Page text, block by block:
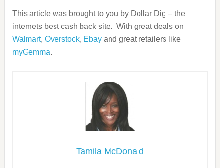
This article was brought to you by Dollar Dig – the
internets best cash back site. With great deals on
Walmart, Overstock, Ebayand great retailers like
myGemma.
Tamila McDonald